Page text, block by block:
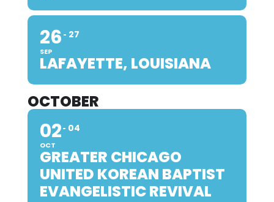
26
SEP
27
LAFAYETTE, LOUISIANA
OCTOBER
02
OCT
04
GREATER CHICAGO
UNITED KOREAN BAPTIST
EVANGELISTIC REVIVAL